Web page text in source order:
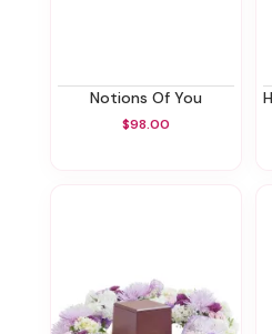
Notions Of You
$98.00